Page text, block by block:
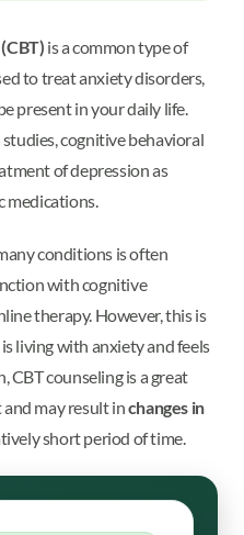
is a common type of
to treat anxiety disorders,
present in your daily life.
cognitive behavioral
of depression as
medications.
conditions is often
with cognitive
therapy. However, this is
living with anxiety and feels
counseling is a great
may result inchanges in
short period of time.